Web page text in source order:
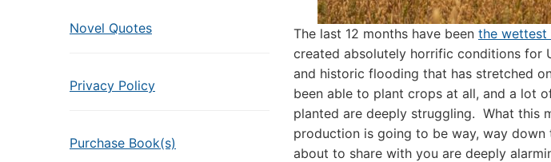
Novel Quotes
Privacy Policy
Purchase Book(s)
The last 12 months have been the wettest
created absolutely horrific conditions for
and historic flooding that has stretched
been able to plant crops at all, and a lot
planted are deeply struggling. What this
production is going to be way, way down
about to share with you are deeply